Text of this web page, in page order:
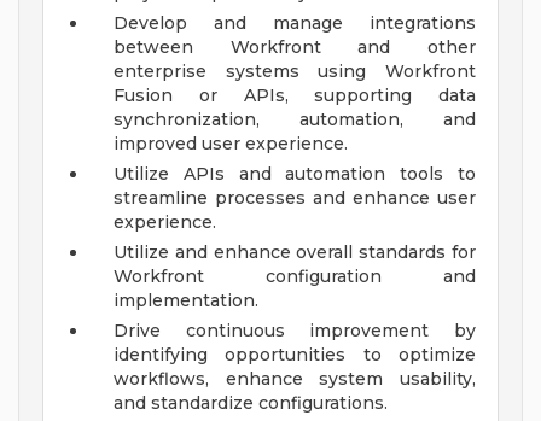
Develop and manage integrations
between Workfront and other
enterprise systems using Workfront
Fusion or APIs, supporting data
synchronization, automation, and
improved user experience.
Utilize APIs and automation tools to
streamline processes and enhance user
experience.
Utilize and enhance overall standards for
Workfront configuration and
implementation.
Drive continuous improvement by
identifying opportunities to optimize
workflows, enhance system usability,
and standardize configurations.